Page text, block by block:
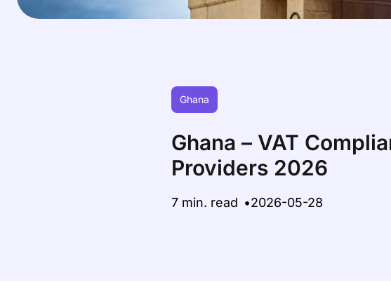
Ghana
Ghana – VAT
Providers 2026
7 min. read 2026-05-28